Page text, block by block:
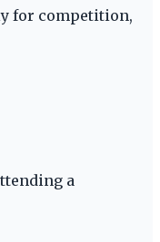
for competition,
a